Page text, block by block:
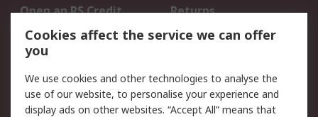
Open an RS Credit
Account
Returns
Scheduled Orders
Legal
Cookie Policy Email Security
Cookies affect the service we can offer
you
We use cookies and other technologies to analyse the
use of our website, to personalise your experience and
display ads on other websites. “Accept All” means that